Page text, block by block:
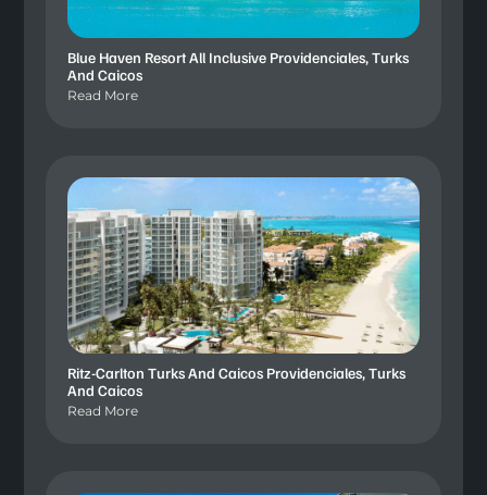
Blue Haven Resort All Inclusive Providenciales, Turks
And Caicos
Read More
Ritz-Carlton Turks And Caicos Providenciales, Turks
And Caicos
Read More